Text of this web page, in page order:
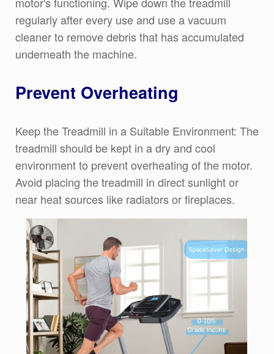
regularly after every use and use a vacuum
cleaner to remove debris that has accumulated
underneath the machine.
Prevent Overheating
Keep the Treadmill in a Suitable Environment: The
treadmill should be kept in a dry and cool
environment to prevent overheating of the motor.
Avoid placing the treadmill in direct sunlight or
near heat sources like radiators or fireplaces.